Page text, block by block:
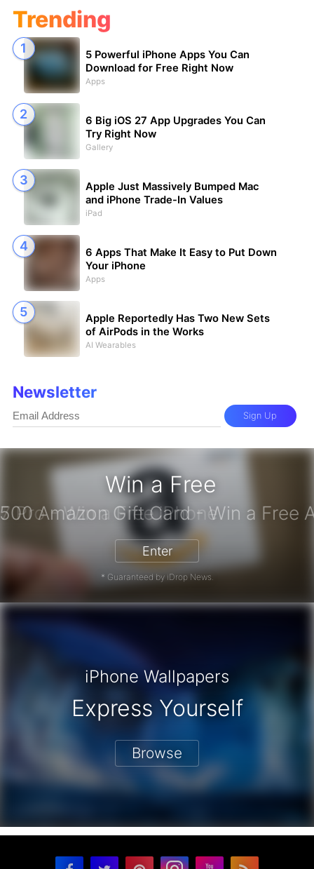
Win a Free
iPhone 17 Pro - Win a Free iPhone
Enter
* Guaranteed by iDrop News.
Trending
5 Powerful iPhone Apps You Can
Download for Free Right Now
Apps
6 Big iOS 27 App Upgrades You Can
Try Right Now
Gallery
Apple Just Massively Bumped Mac
and iPhone Trade-In Values
iPad
6 Apps That Make It Easy to Put Down
Your iPhone
Apps
Apple Reportedly Has Two New Sets
of AirPods in the Works
AI Wearables
Newsletter
Sign Up
iPhone Wallpapers
Express Yourself
Browse